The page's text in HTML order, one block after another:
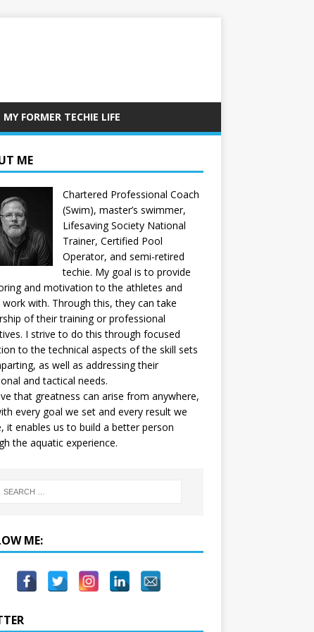
MY FORMER TECHIE LIFE
ME
Chartered Professional Coach
(Swim), master’s swimmer,
Lifesaving Society National
Trainer, Certified Pool
Operator, and semi-retired
techie. My goal is to provide
and motivation to the athletes and
with. Through this, they can take
of their training or professional
I strive to do this through focused
to the technical aspects of the skill sets
as well as addressing their
and tactical needs.
that greatness can arise from anywhere,
every goal we set and every result we
it enables us to build a better person
the aquatic experience.
ME: